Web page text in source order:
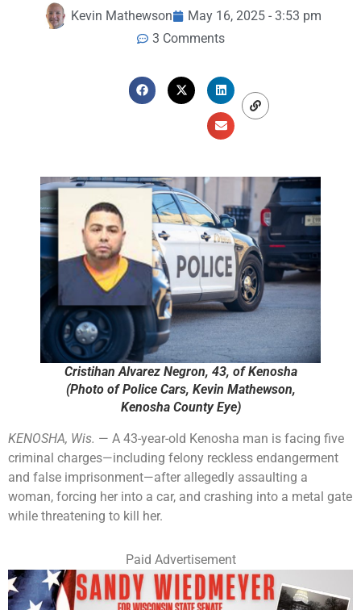
Kevin Mathewson
May 16, 2025 - 3:53 pm
3 Comments
Cristihan Alvarez Negron, 43, of Kenosha
(Photo of Police Cars, Kevin Mathewson,
Kenosha County Eye)
KENOSHA, Wis. — A 43-year-old Kenosha man is facing five
criminal charges—including felony reckless endangerment
and false imprisonment—after allegedly assaulting a
woman, forcing her into a car, and crashing into a metal gate
while threatening to kill her.
Paid Advertisement